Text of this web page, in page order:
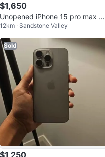
$1,650
Unopened iPhone 15 pro max 25
6G
12km · Sandstone Valley
Sold